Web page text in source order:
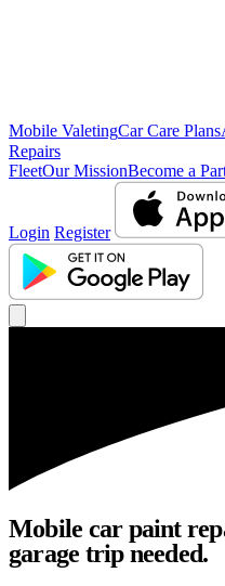
Mobile ValetingCar Care Plans
Repairs
FleetOur MissionBecome a
Login Register
Mobile car paint
garage trip needed.